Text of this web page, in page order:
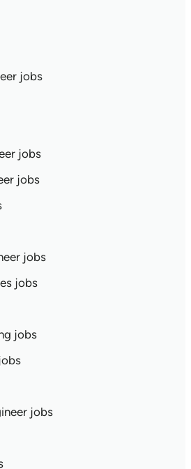
jobs
jobs
jobs
jobs
jobs
jobs
jobs